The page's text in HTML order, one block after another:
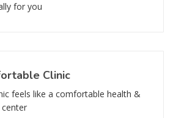
for you
Clinic
feels like a comfortable health &